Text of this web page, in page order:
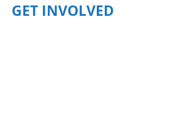
GET INVOLVED